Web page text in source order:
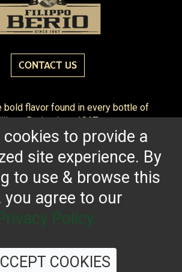
CONTACT US
bold flavor found in every bottle of
Berio since 1867.
QUALITY STANDARDS
TRACEABILITY
LATEST FROM THE BLOG
& Conditions|Privacy Policy
cookies to provide a
site experience. By
to use & browse this
you agree to our
Policy.
COOKIES